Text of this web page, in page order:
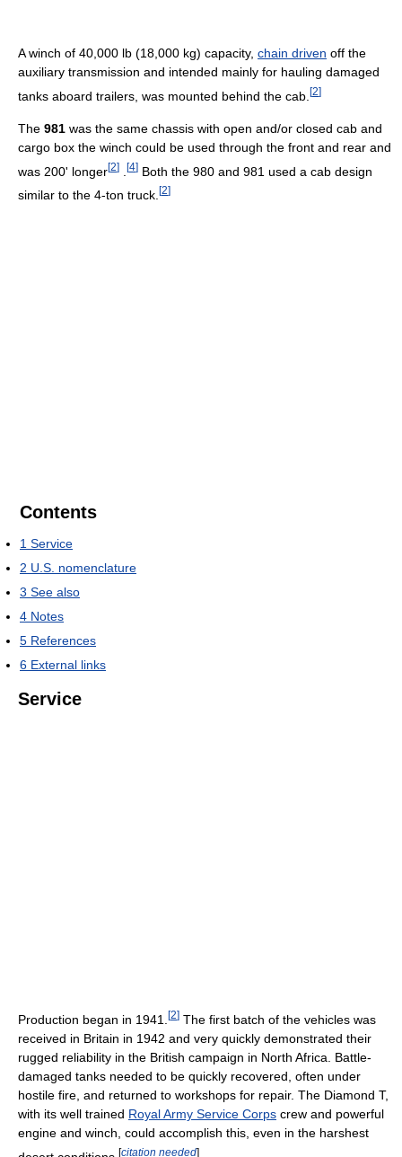
A winch of 40,000 lb (18,000 kg) capacity, chain driven off the
auxiliary transmission and intended mainly for hauling damaged
tanks aboard trailers, was mounted behind the cab. [2]
The 981 was the same chassis with open and/or closed cab and
cargo box the winch could be used through the front and rear and
was 200' longer[2] [4] Both the 980 and 981 used a cab design
similar to the 4-ton truck. [2]
Contents
1 Service
2 U.S. nomenclature
3 See also
4 Notes
5 References
6 External links
Service
Production began in 1941. [2] The first batch of the vehicles was
received in Britain in 1942 and very quickly demonstrated their
rugged reliability in the British campaign in North Africa. Battle-
damaged tanks needed to be quickly recovered, often under
hostile fire, and returned to workshops for repair. The Diamond T,
with its well trained Royal Army Service Corps crew and powerful
engine and winch, could accomplish this, even in the harshest
[citation needed]